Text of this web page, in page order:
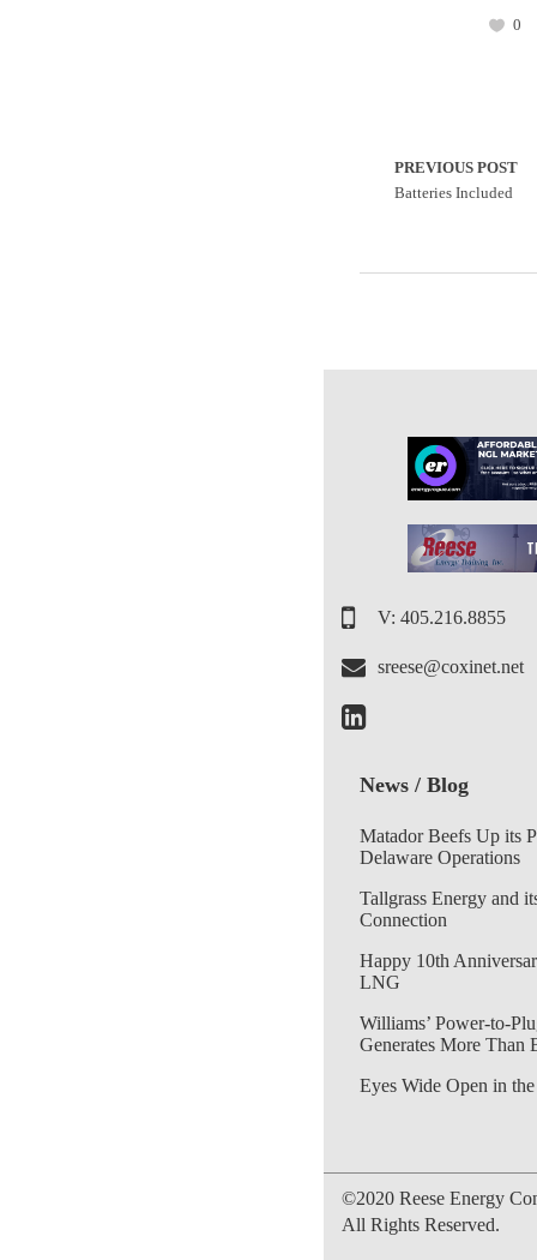
0
PREVIOUS POST
Batteries Included
V: 405.216.8855
sreese@coxinet.net
News / Blog
Matador Beefs Up its
Delaware Operations
Tallgrass Energy and
Connection
Happy 10th
LNG
Williams’ Power-to-
Generates More Than
Eyes Wide Open in
©2020 Reese Energy
All Rights Reserved.